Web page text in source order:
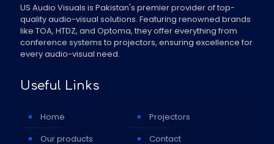
US Audio Visuals is Pakistan's premier provider of top-
quality audio-visual solutions. Featuring renowned brands
like TOA, HTDZ, and Optoma, they offer everything from
conference systems to projectors, ensuring excellence for
every audio-visual need.
Useful Links
Home
Our products
Projectors
Contact